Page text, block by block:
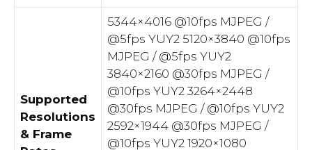
Supported
Resolutions
& Frame
5344×4016 @10fps MJPEG /
@5fps YUY2 5120×3840 @10fps
MJPEG / @5fps YUY2
3840×2160 @30fps MJPEG /
@10fps YUY2 3264×2448
@30fps MJPEG / @10fps YUY2
2592×1944 @30fps MJPEG /
@10fps YUY2 1920×1080